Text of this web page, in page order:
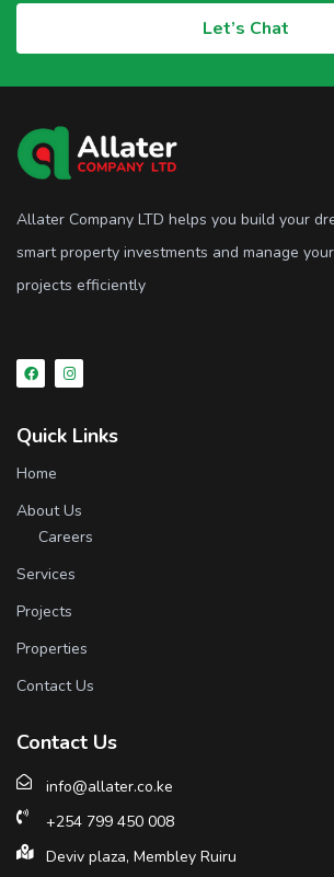
Let’s Chat
Allater Company LTD helps you build your
smart property investments and manage
projects efficiently
Quick Links
Home
About Us
Careers
Services
Projects
Properties
Contact Us
Contact Us
info@allater.co.ke
+254 799 450 008
Deviv plaza, Membley Ruiru